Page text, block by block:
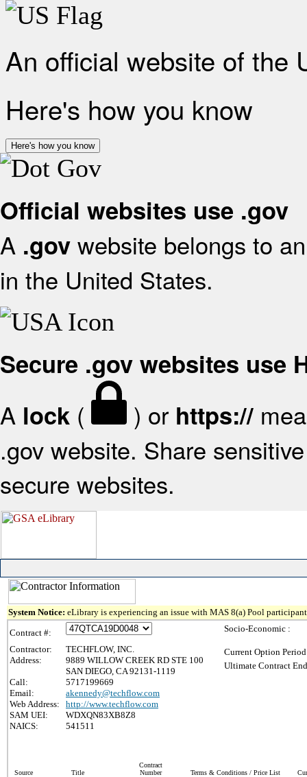
An official website of the
Here's how you know
Here's how you know
Official websites use .gov
A .gov website belongs to
in the United States.
Secure .gov websites use
A lock ( ) or https://
.gov website. Share
secure websites.
System Notice: eLibrary is experiencing an issue with MAS 8(a) Pool
Contract #:
Contractor:
TECHFLOW, INC.
Address:
9889 WILLOW CREEK RD STE 100
SAN DIEGO, CA 92131-1119
Call:
5717199669
Email:
akennedy@techflow.com
Web Address:
http://www.techflow.com
SAM UEI:
WDXQN83XB8Z8
NAICS:
541511
Socio-Economic :
Current Option
Ultimate Contract
Source Title
Contract
Number
Terms & Conditions / Price List